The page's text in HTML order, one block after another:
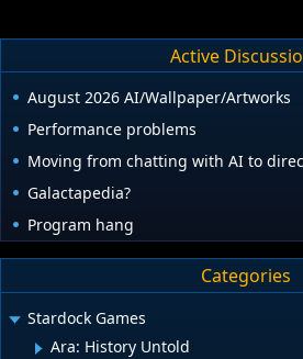
Active
August 2026 AI/Wallpaper/Artworks
Performance problems
Moving from chatting with AI to
Galactapedia?
Program hang
Categories
Stardock Games
Ara: History Untold